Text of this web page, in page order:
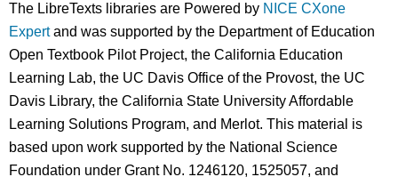
The LibreTexts libraries are Powered by NICE CXone
Expertand was supported by the Department of Education
Open Textbook Pilot Project, the California Education
Learning Lab, the UC Davis Office of the Provost, the UC
Davis Library, the California State University Affordable
Learning Solutions Program, and Merlot. This material is
based upon work supported by the National Science
Foundation under Grant No. 1246120, 1525057, and